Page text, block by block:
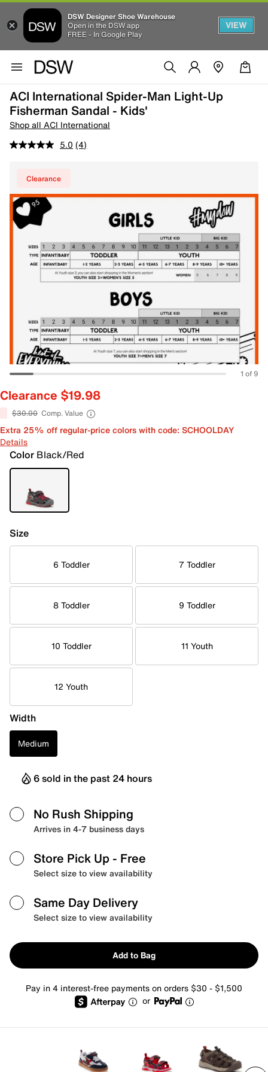
DSW Designer Shoe Warehouse
Open in the DSW app
FREE - In Google Play
VIEW
ACI International Spider-Man Light-Up
Fisherman Sandal - Kids'
Shop all ACI International
5.0 (4)
Clearance
1 of 9
Clearance $19.98
$30.00 Comp. Value
Extra 25% off regular-price colors with code: SCHOOLDAY
Details
Color Black/Red
Size
6 Toddler 7 Toddler
8 Toddler 9 Toddler
10 Toddler 11 Youth
12 Youth
Width
Medium
6 sold in the past 24 hours
No Rush Shipping
Arrives in 4-7 business days
Store Pick Up - Free
Select size to view availability
Same Day Delivery
Select size to view availability
Add to Bag
Pay in 4 interest-free payments on orders $30 - $1,500
or